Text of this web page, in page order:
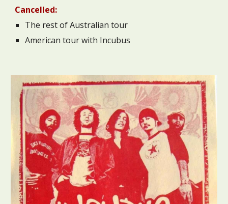
Cancelled:
The rest of Australian tour
American tour with Incubus